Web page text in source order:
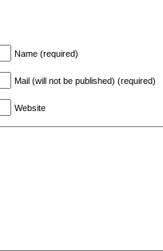
Name (required)
Mail (will not be published) (required)
Website